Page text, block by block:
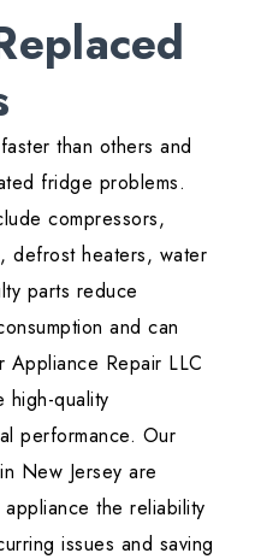
than others and
fridge problems.
compressors,
defrost heaters, water
parts reduce
and can
Repair LLC
high-quality
performance. Our
New Jersey are
the reliability
issues and saving